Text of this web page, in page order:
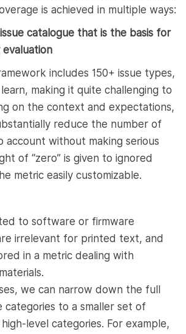
is achieved in multiple ways:
catalogue that is the basis for
includes 150+ issue types,
making it quite challenging to
on the context and expectations,
reduce the number of
account without making serious
of “zero” is given to ignored
metric easily customizable.
to software or firmware
irrelevant for printed text, and
in a metric dealing with
we can narrow down the full
categories to a smaller set of
level categories. For example,